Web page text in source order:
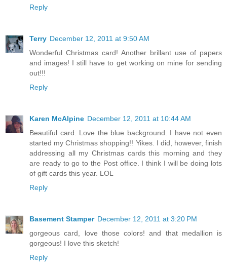
Reply
Terry December 12, 2011 at 9:50 AM
Wonderful Christmas card! Another brillant use of papers
and images! I still have to get working on mine for sending
out!!!
Reply
Karen McAlpine December 12, 2011 at 10:44 AM
Beautiful card. Love the blue background. I have not even
started my Christmas shopping!! Yikes. I did, however, finish
addressing all my Christmas cards this morning and they
are ready to go to the Post office. I think I will be doing lots
of gift cards this year. LOL
Reply
Basement Stamper December 12, 2011 at 3:20 PM
gorgeous card, love those colors! and that medallion is
gorgeous! I love this sketch!
Reply